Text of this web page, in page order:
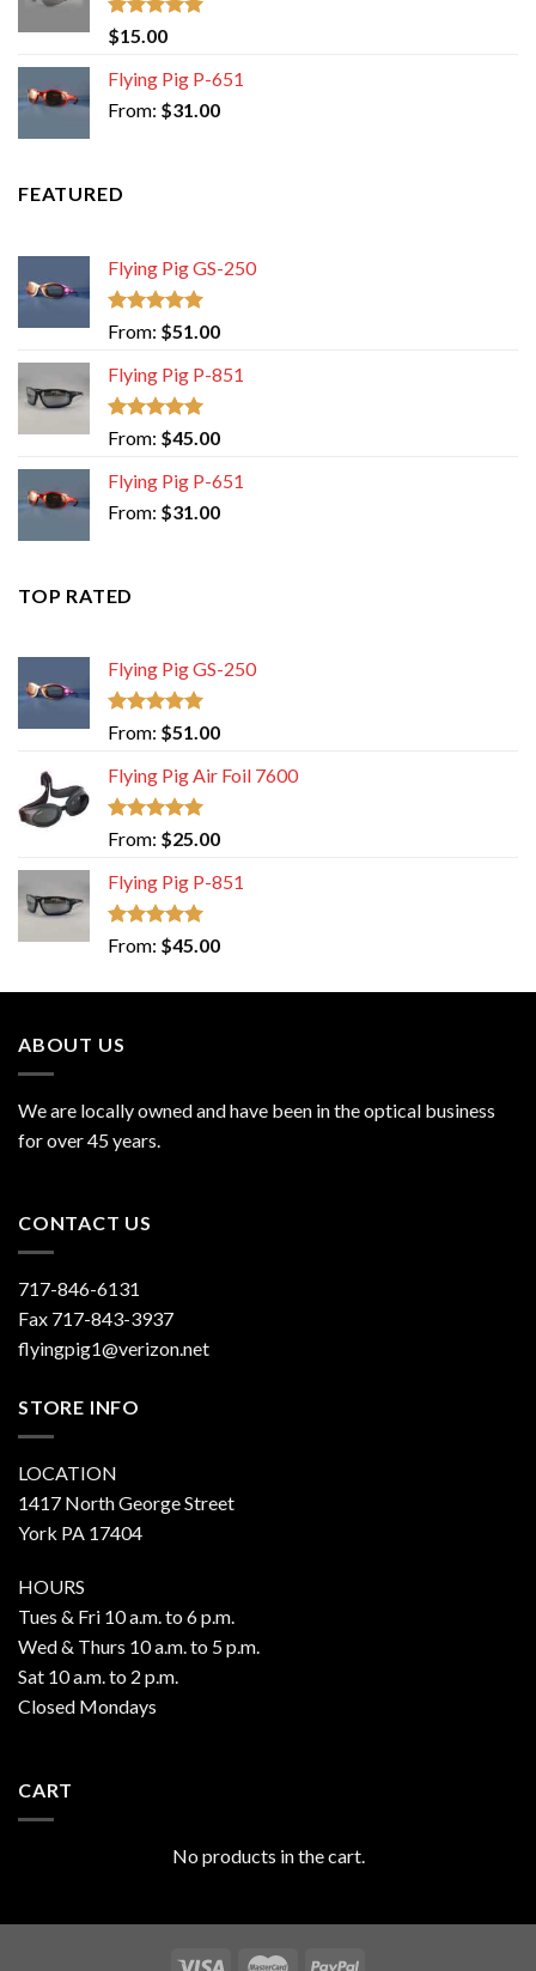
Rated5.00
out of 5
$15.00
Flying Pig P-651
From: $31.00
FEATURED
Flying Pig GS-250
Rated 5.00
out of 5
From: $51.00
Flying Pig P-851
Rated 5.00
out of 5
From: $45.00
Flying Pig P-651
From: $31.00
TOP RATED
Flying Pig GS-250
Rated 5.00
out of 5
From: $51.00
Flying Pig Air Foil 7600
Rated 5.00
out of 5
From: $25.00
Flying Pig P-851
Rated 5.00
out of 5
From: $45.00
ABOUT US
We are locally owned and have been in the optical business
for over 45 years.
CONTACT US
717-846-6131
Fax 717-843-3937
flyingpig1@verizon.net
STORE INFO
LOCATION
1417 North George Street
York PA 17404
HOURS
Tues & Fri 10 a.m. to 6 p.m.
Wed & Thurs 10 a.m. to 5 p.m.
Sat 10 a.m. to 2 p.m.
Closed Mondays
CART
No products in the cart.